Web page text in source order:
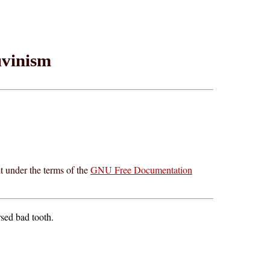
the terms of theGNU Free Documentation
bad tooth.